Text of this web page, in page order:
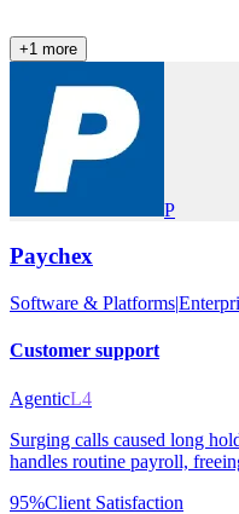
+1 more
P
Paychex
Software & Platforms|
Customer support
AgenticL4
Surging calls caused long
handles routine payroll,
95%Client Satisfaction